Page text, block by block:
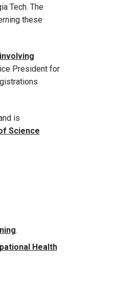
Tech. The
these
President for
is
Science
.
Health